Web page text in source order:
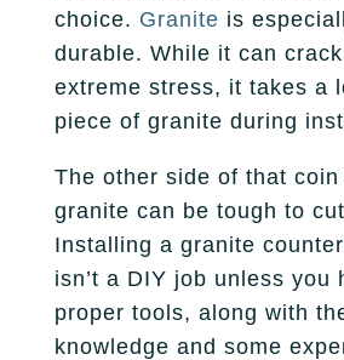
choice. Granite is
durable. While it can
extreme stress, it takes a
piece of granite during
The other side of that
granite can be tough to
Installing a granite
isn’t a DIY job unless you
proper tools, along with
knowledge and some